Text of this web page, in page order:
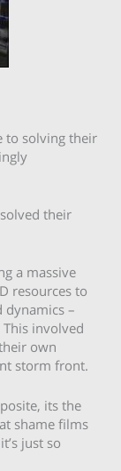
to solving their
their
a massive
resources to
–
This involved
own
storm front.
its the
shame films
just so